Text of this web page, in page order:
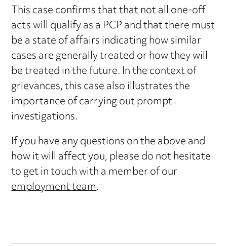
This case confirms that that not all one-off
acts will qualify as a PCP and that there must
be a state of affairs indicating how similar
cases are generally treated or how they will
be treated in the future. In the context of
grievances, this case also illustrates the
importance of carrying out prompt
investigations.
If you have any questions on the above and
how it will affect you, please do not hesitate
to get in touch with a member of our
employment team.